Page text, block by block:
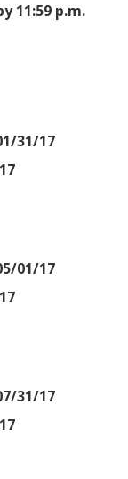
11:59 p.m.
31/17
01/17
31/17